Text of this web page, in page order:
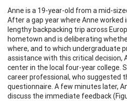
Anne is a 19-year-old from a mid-
After a gap year where Anne worked
lengthy backpacking trip across
hometown and is deliberating
where, and to which undergraduate
assistance with this critical decision,
center in the local four-year college.
career professional, who suggested
questionnaire. A few minutes later,
discuss the immediate feedback